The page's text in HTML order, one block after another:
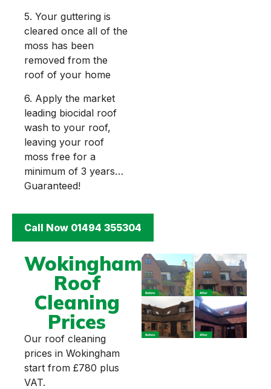
5. Your guttering is
cleared once all of the
moss has been
removed from the
roof of your home
6. Apply the market
leading biocidal roof
wash to your roof,
leaving your roof
moss free for a
minimum of 3 years…
Guaranteed!
Call Now 01494 355304
Wokingham
Roof
Cleaning
Prices
Our roof cleaning
prices in Wokingham
start from £780 plus
VAT.